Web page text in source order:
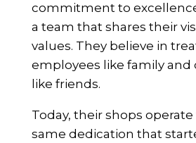
commitment to
a team that shares their
values. They believe in
employees like family and
like friends.
Today, their shops
same dedication that